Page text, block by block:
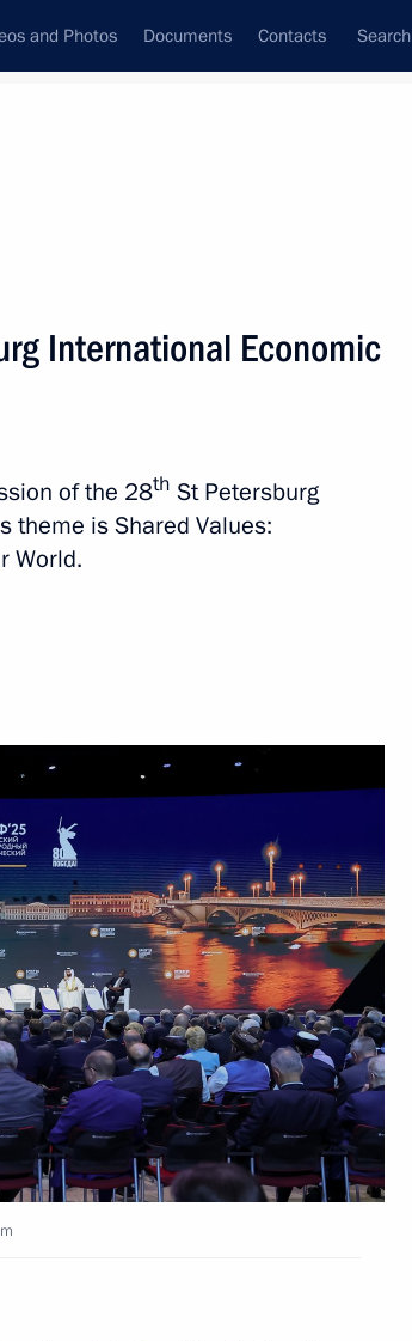
and Photos Documents Contacts Search
of Heroes
16
International Economic
of the 28th St Petersburg
theme is Shared Values:
World.